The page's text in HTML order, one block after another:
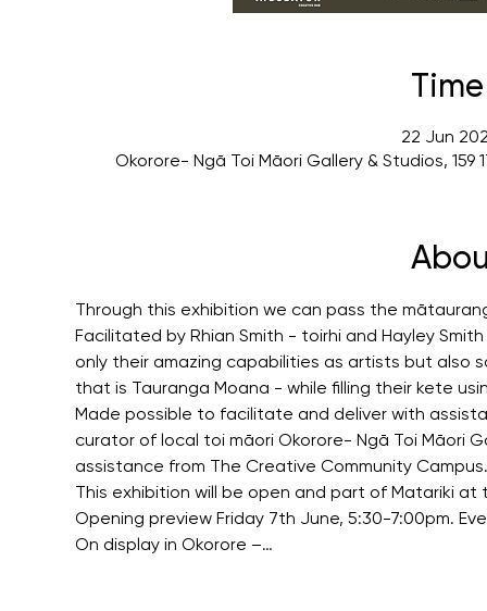
22 Jun
Okorore- Ngā Toi Māori Gallery & Studios, 159
Through this exhibition we can pass the
Facilitated by Rhian Smith - toirhi and Hayley
only their amazing capabilities as artists but
that is Tauranga Moana - while filling their kete
Made possible to facilitate and deliver with
curator of local toi māori Okorore- Ngā Toi Māori
assistance from The Creative Community Campus.
This exhibition will be open and part of Matariki
Opening preview Friday 7th June, 5:30-7:00pm.
On display in Okorore –…